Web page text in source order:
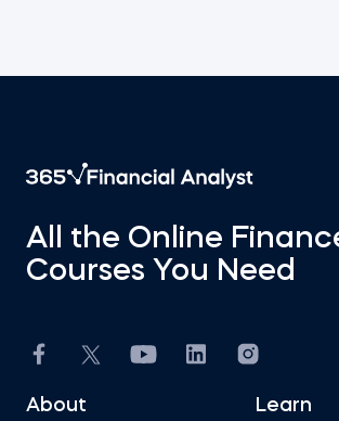
All the Online
Courses You Need
About Learn